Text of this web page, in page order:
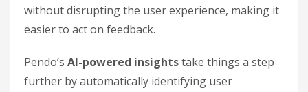
without disrupting the user experience, making it
easier to act on feedback.
Pendo’s AI-powered insightstake things a step
further by automatically identifying user